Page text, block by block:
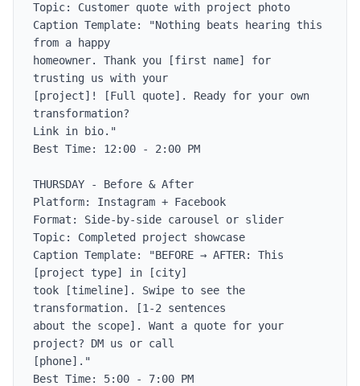
Topic: Customer quote with project photo
Caption Template: "Nothing beats hearing this
from a happy
homeowner. Thank you [first name] for
trusting us with your
[project]! [Full quote]. Ready for your own
transformation?
Link in bio."
Best Time: 12:00 - 2:00 PM
THURSDAY - Before & After
Platform: Instagram + Facebook
Format: Side-by-side carousel or slider
Topic: Completed project showcase
Caption Template: "BEFORE → AFTER: This
[project type] in [city]
took [timeline]. Swipe to see the
transformation. [1-2 sentences
about the scope]. Want a quote for your
project? DM us or call
[phone]."
Best Time: 5:00 - 7:00 PM